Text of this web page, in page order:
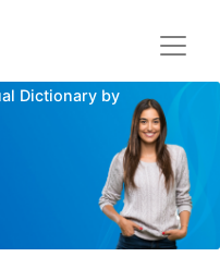
Dictionary by